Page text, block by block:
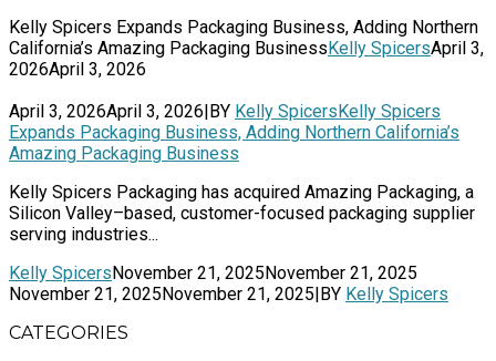
Kelly Spicers Expands Packaging Business, Adding Northern
California’s Amazing Packaging BusinessKelly SpicersApril 3,
2026April 3, 2026
April 3, 2026April 3, 2026|BY Kelly SpicersKelly Spicers
Expands Packaging Business, Adding Northern California’s
Amazing Packaging Business
Kelly Spicers Packaging has acquired Amazing Packaging, a
Silicon Valley–based, customer-focused packaging supplier
serving industries...
Kelly SpicersNovember 21, 2025November 21, 2025
November 21, 2025November 21, 2025|BY Kelly Spicers
CATEGORIES